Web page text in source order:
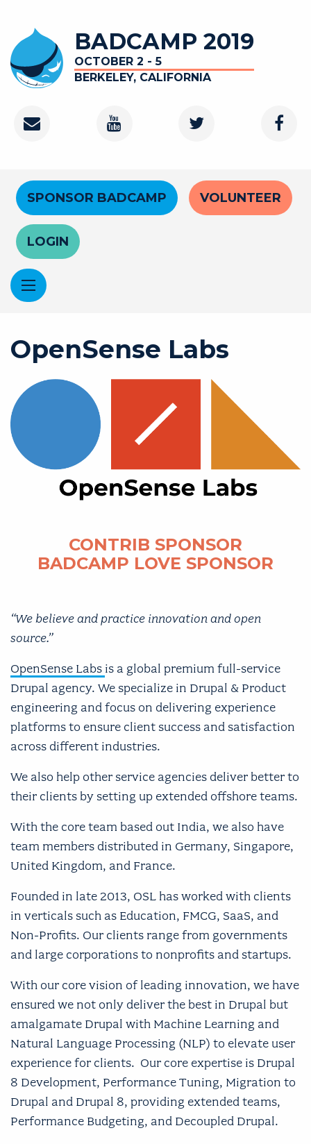
main
content
BADCAMP 2019
OCTOBER 2 - 5
BERKELEY, CALIFORNIA
Contact
Youtube
Twitter
Header
Menu
SPONSOR BADCAMP VOLUNTEER
LOGIN
OpenSense Labs
“We believe and practice innovation and open
source.”
OpenSense Labs is a global premium full-service
Drupal agency. We specialize in Drupal & Product
engineering and focus on delivering experience
platforms to ensure client success and satisfaction
across different industries.
We also help other service agencies deliver better to
their clients by setting up extended offshore teams.
With the core team based out India, we also have
team members distributed in Germany, Singapore,
United Kingdom, and France.
Founded in late 2013, OSL has worked with clients
in verticals such as Education, FMCG, SaaS, and
Non-Profits. Our clients range from governments
and large corporations to nonprofits and startups.
With our core vision of leading innovation, we have
ensured we not only deliver the best in Drupal but
amalgamate Drupal with Machine Learning and
Natural Language Processing (NLP) to elevate user
experience for clients. Our core expertise is Drupal
8 Development, Performance Tuning, Migration to
Drupal and Drupal 8, providing extended teams,
Performance Budgeting, and Decoupled Drupal.
CONTRIB SPONSOR
BADCAMP LOVE SPONSOR